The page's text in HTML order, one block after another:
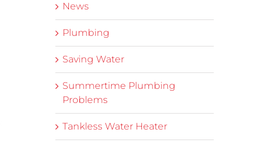
News
Plumbing
Saving Water
Summertime Plumbing
Problems
Tankless Water Heater